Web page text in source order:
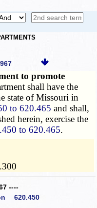
to promote
shall have the
state of Missouri in
to 620.465 and shall,
herein, exercise the
to 620.465.
----
620.450